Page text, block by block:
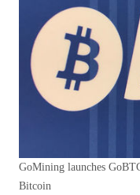
GoMining launches
Bitcoin